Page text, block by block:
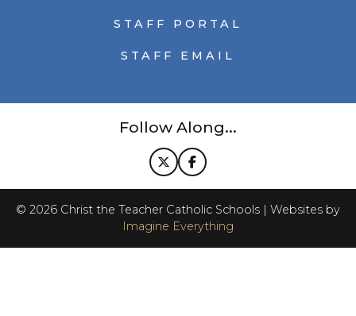
STAFF PORTAL
STAFF EMAIL
Follow Along...
© 2026 Christ the Teacher Catholic Schools | Websites by
Imagine Everything